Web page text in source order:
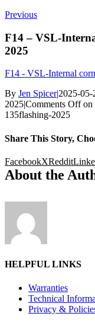
Previous
F14 – VSL-
2025
F14 - VSL-Internal
By Jen Spicer|2025-
2025|Comments Offon
135flashing-2025
Share This Story,
FacebookXReddit
About the
HELPFUL LINKS
Warranties
Technical
Privacy &